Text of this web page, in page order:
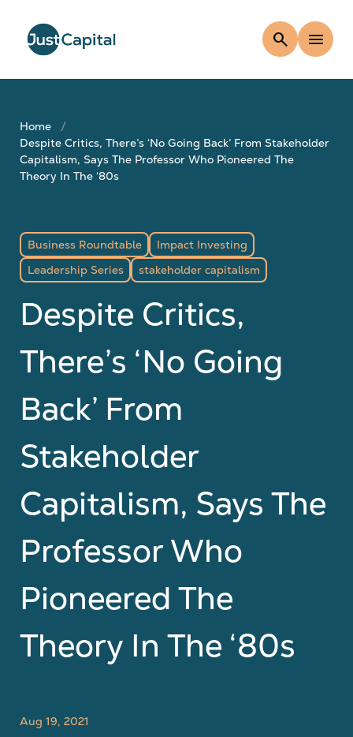
search menu
Home
Despite Critics, There’s ‘No Going Back’ From Stakeholder
Capitalism, Says The Professor Who Pioneered The
Theory In The ‘80s
Business Roundtable
Impact Investing
Leadership Series
stakeholder capitalism
Despite Critics,
There’s ‘No Going
Back’ From
Stakeholder
Capitalism, Says The
Professor Who
Pioneered The
Theory In The ‘80s
Aug 19, 2021